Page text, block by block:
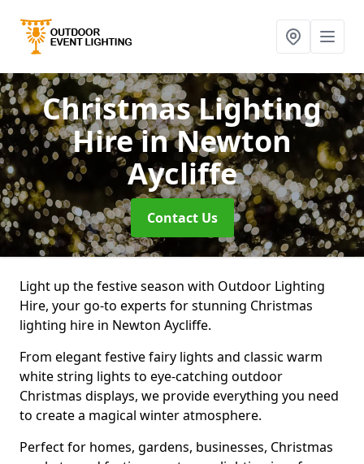
Christmas Lighting
Hirein Newton
Aycliffe
Contact Us
Light up the festive season with Outdoor Lighting
Hire, your go-to experts for stunning Christmas
lighting hire in Newton Aycliffe.
From elegant festive fairy lights and classic warm
white string lights to eye-catching outdoor
Christmas displays, we provide everything you need
to create a magical winter atmosphere.
Perfect for homes, gardens, businesses, Christmas